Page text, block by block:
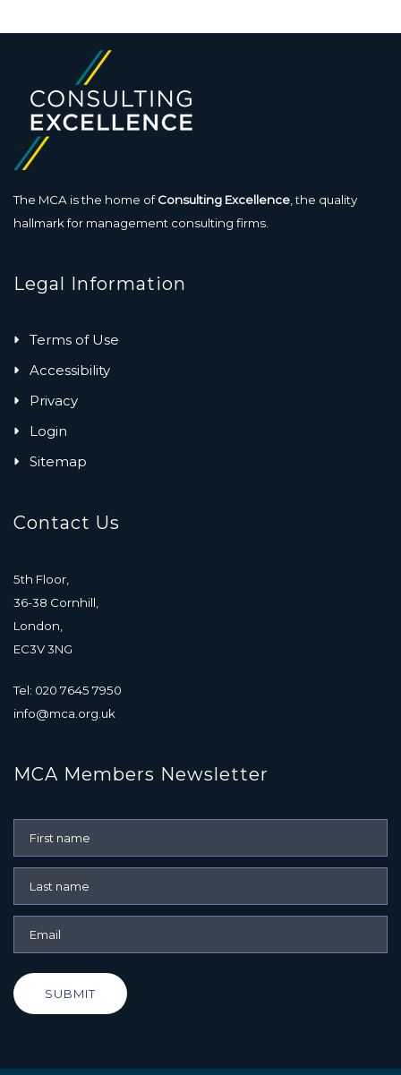
The MCA is the home ofConsulting Excellence , the quality
hallmark for management consulting firms.
Legal Information
Terms of Use
Accessibility
Privacy
Login
Sitemap
Contact Us
5th Floor,
36-38 Cornhill,
London,
EC3V 3NG
Tel: 020 7645 7950
info@mca.org.uk
MCA Members Newsletter
SUBMIT